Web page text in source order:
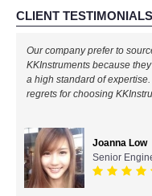
PRODUCTS
By Brands
KYORITSU-
Chauvin
CLIENT TESTIMONIALS
Our company prefer to
KKInstruments because
a high standard of
regrets for choosing
Joanna Low
Senior